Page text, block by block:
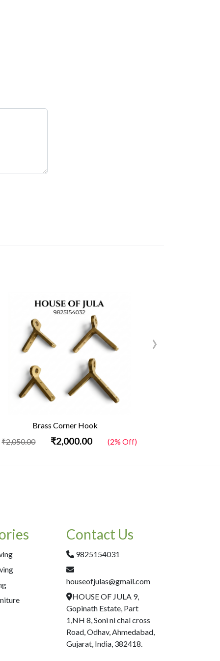
Brass Corner Hook
₹2,050.00
₹2,000.00 (2% Off)
›
Contact Us
9825154031
houseofjulas@gmail.com
HOUSE OF JULA 9,
Gopinath Estate, Part
1,NH 8, Soni ni chal cross
Road, Odhav, Ahmedabad,
Gujarat, India, 382418.